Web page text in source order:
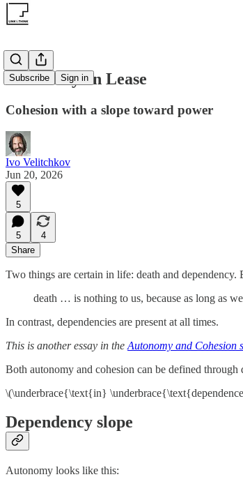
Subscribe Sign in
Autonomy on Lease
Cohesion with a slope toward power
Ivo Velitchkov
Jun 20, 2026
5
5
4
Share
Two things are certain in life: death and dependency.
death … is nothing to us, because as long as
In contrast, dependencies are present at all times.
This is another essay in the Autonomy and Cohesion
Both autonomy and cohesion can be defined through
\(\underbrace{\text{in}
Dependency slope
Autonomy looks like this: